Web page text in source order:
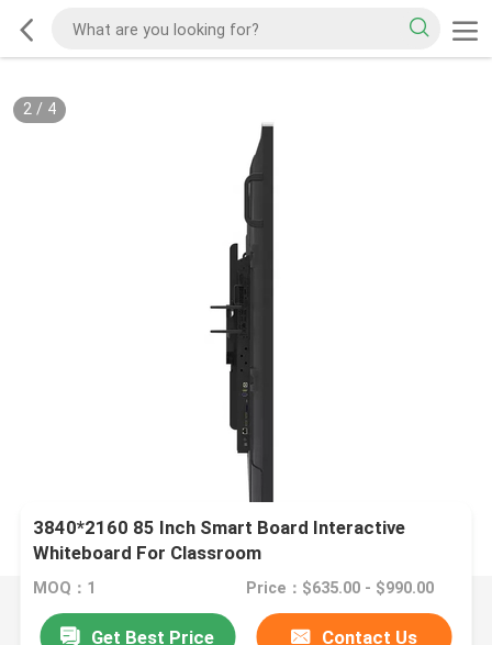
2/ 4
3840*2160 85 Inch Smart Board Interactive
Whiteboard For Classroom
MOQ：1 Price：$635.00 - $990.00
Get Best Price Contact Us